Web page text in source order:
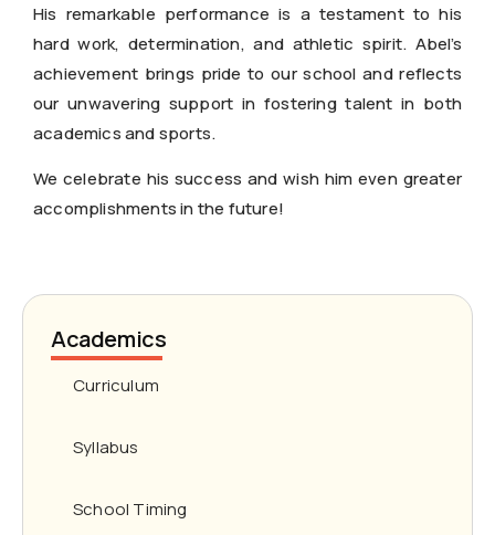
Academics
Curriculum
Syllabus
School Timing
His remarkable performance is a testament to his
hard work, determination, and athletic spirit. Abel’s
achievement brings pride to our school and reflects
our unwavering support in fostering talent in both
academics and sports.
We celebrate his success and wish him even greater
accomplishments in the future!